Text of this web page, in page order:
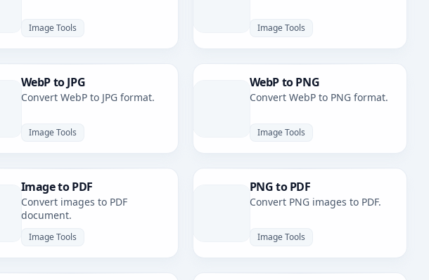
Image Tools Image Tools
WebP to JPG
Convert WebP to JPG format.
Image Tools
WebP to PNG
Convert WebP to PNG format.
Image Tools
Image to PDF
Convert images to PDF
document.
Image Tools
PNG to PDF
Convert PNG images to PDF.
Image Tools